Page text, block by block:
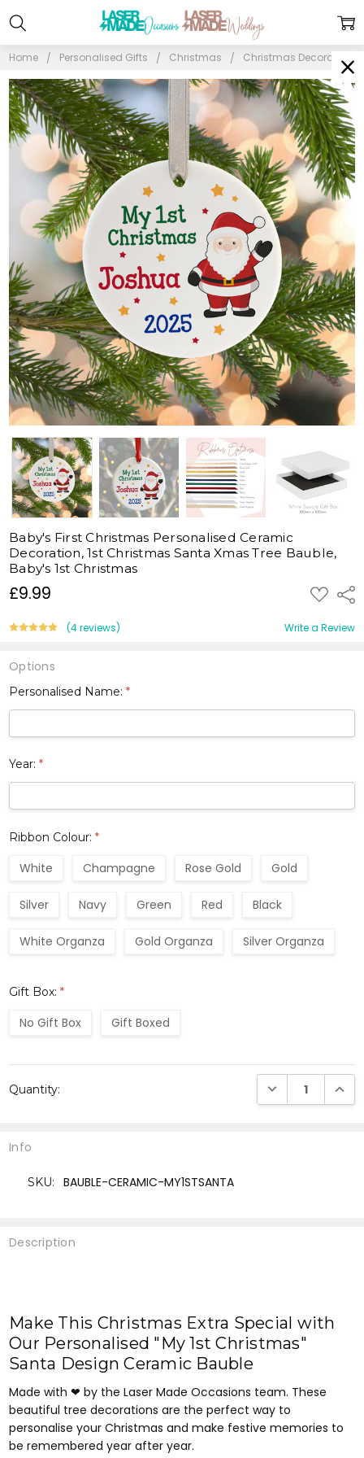
Home Personalised Gifts Christmas Christmas Decorations
£9.99 ADD
TO
LIST
Baby's First Christmas Personalised Ceramic
Decoration, 1st Christmas Santa Xmas Tree Bauble,
Baby's 1st Christmas
(4 reviews) Write a Review
Options
Personalised Name:*
Year:*
Ribbon Colour:*
White Champagne Rose Gold Gold
Silver Navy Green Red Black
White Organza Gold Organza Silver Organza
Gift Box:*
No Gift Box Gift Boxed
Stock:
Quantity: DECREASE
Description
Make This Christmas Extra Special with
Our Personalised "My 1st Christmas"
Santa Design Ceramic Bauble
Made with ❤ by the Laser Made Occasions team. These
beautiful tree decorations are the perfect way to
personalise your Christmas and make festive memories to
be remembered year after year.
Info
SKU: BAUBLE-CERAMIC-MY1STSANTA